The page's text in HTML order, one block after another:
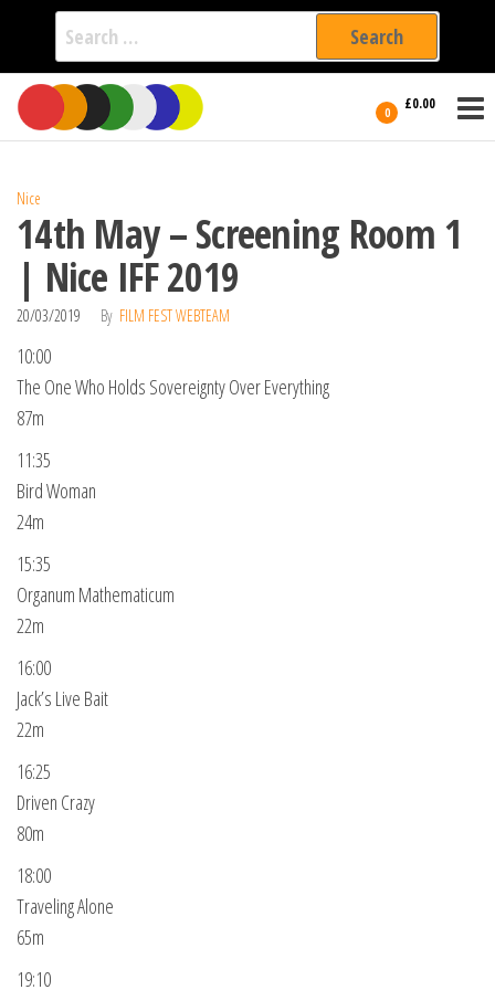
Search
for:
Skip
the
0 £0.00
International
Filmmakers
Nice
14th May – Screening Room 1
| Nice IFF 2019
20/03/2019 By FILM FEST WEBTEAM
10:00
The One Who Holds Sovereignty Over Everything
87m
11:35
Bird Woman
24m
15:35
Organum Mathematicum
22m
16:00
Jack’s Live Bait
22m
16:25
Driven Crazy
80m
18:00
Traveling Alone
65m
19:10